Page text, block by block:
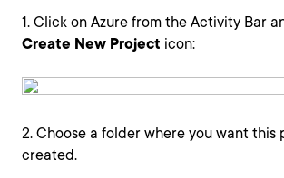
1. Click on Azure from the Activity Bar
Create New Project icon:
2. Choose a folder where you want
created.